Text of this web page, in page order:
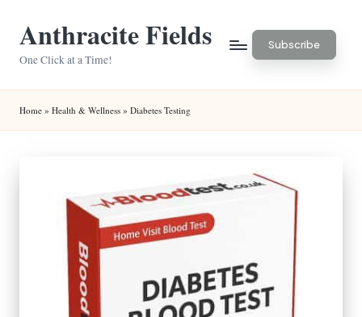
Anthracite Fields
One Click at a Time!
Subscribe
Home » Health & Wellness » Diabetes Testing